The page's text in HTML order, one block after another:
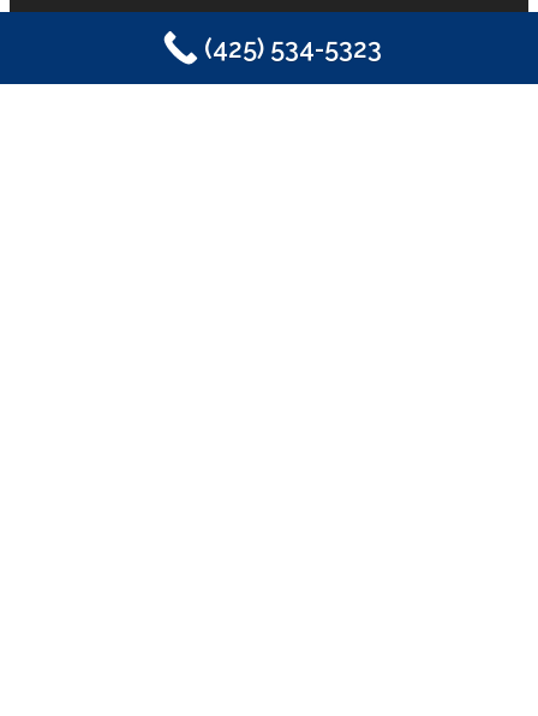
Eastside Plumbing, Sewer, Electric,
Heating & Air
(425) 534-5323